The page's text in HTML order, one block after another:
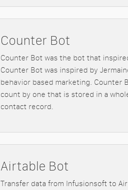
Counter Bot
Counter Bot was the bot that
Counter Bot was inspired by
behavior based marketing. Counter
count by one that is stored in a
contact record.
Airtable Bot
Transfer data from Infusionsoft to